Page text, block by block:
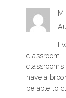
I
classroom.
classrooms
have a
be able to